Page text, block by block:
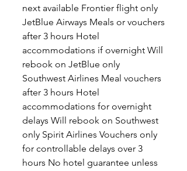
next available Frontier flight only
JetBlue Airways Meals or vouchers
after 3 hours Hotel
accommodations if overnight Will
rebook on JetBlue only
Southwest Airlines Meal vouchers
after 3 hours Hotel
accommodations for overnight
delays Will rebook on Southwest
only Spirit Airlines Vouchers only
for controllable delays over 3
hours No hotel guarantee unless